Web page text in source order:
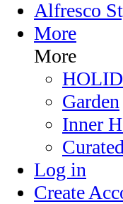
Alfresco
More
More
Garden
Inner
Log in
Create